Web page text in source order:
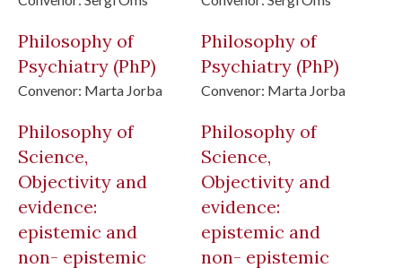
Philosophy of
Psychiatry (PhP)
Convenor: Marta Jorba
Philosophy of
Science,
Objectivity and
evidence:
epistemic and
non- epistemic
Philosophy of
Psychiatry (PhP)
Convenor: Marta Jorba
Philosophy of
Science,
Objectivity and
evidence:
epistemic and
non- epistemic